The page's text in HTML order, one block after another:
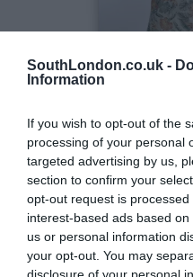
SouthLondon.co.uk -
Information
If you wish to opt-out of the
processing of your personal
targeted advertising by us,
section to confirm your
opt-out request is
interest-based ads based
us or personal information
your opt-out. You may
disclosure of your personal
Book an evening with master of
Blackheath
Michael Holland Apr 18, 2023
In an intimate evening of comic
winning writer and comedian Andy
years…